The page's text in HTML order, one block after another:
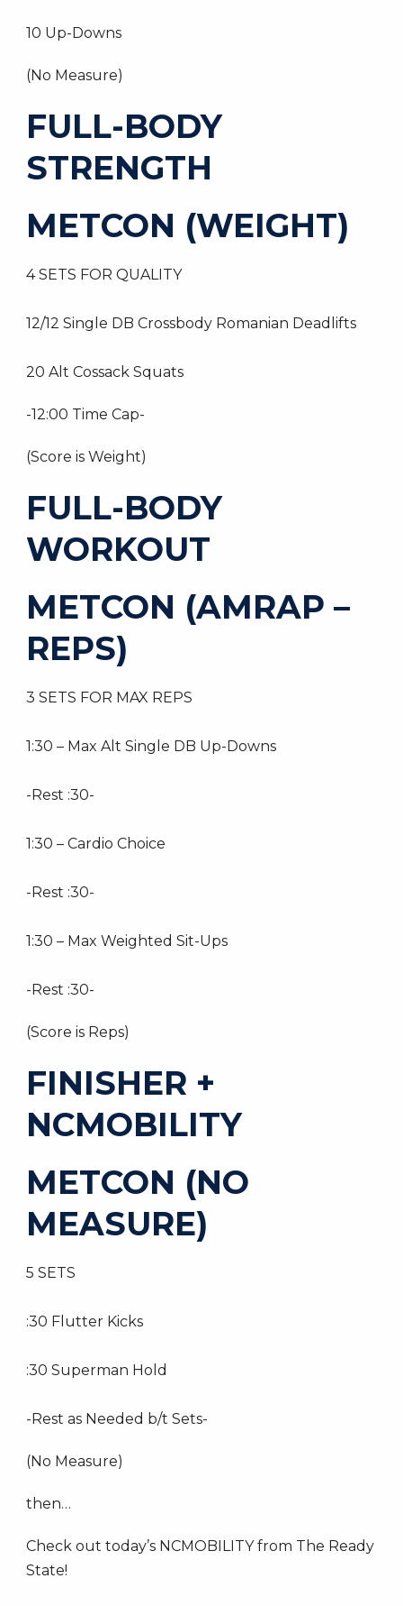
10 Up-Downs
(No Measure)
FULL-BODY
STRENGTH
METCON (WEIGHT)
4 SETS FOR QUALITY
12/12 Single DB Crossbody Romanian Deadlifts
20 Alt Cossack Squats
-12:00 Time Cap-
(Score is Weight)
FULL-BODY
WORKOUT
METCON (AMRAP –
REPS)
3 SETS FOR MAX REPS
1:30 – Max Alt Single DB Up-Downs
-Rest :30-
1:30 – Cardio Choice
-Rest :30-
1:30 – Max Weighted Sit-Ups
-Rest :30-
(Score is Reps)
FINISHER +
NCMOBILITY
METCON (NO
MEASURE)
5 SETS
:30 Flutter Kicks
:30 Superman Hold
-Rest as Needed b/t Sets-
(No Measure)
then…
Check out today’s NCMOBILITY from The Ready
State!